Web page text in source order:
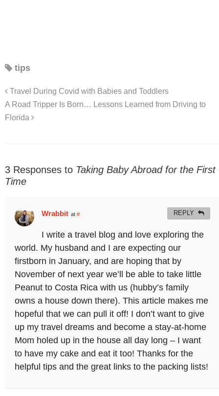
tips
Travel During Covid with Babies and Toddlers
A Road Tripper Is Born… Lessons Learned from Driving to
Florida
3 Responses to Taking Baby Abroad for the First
Time
Wrabbit at #
I write a travel blog and love exploring the
world. My husband and I are expecting our
firstborn in January, and are hoping that by
November of next year we’ll be able to take little
Peanut to Costa Rica with us (hubby’s family
owns a house down there). This article makes me
hopeful that we can pull it off! I don’t want to give
up my travel dreams and become a stay-at-home
Mom holed up in the house all day long – I want
to have my cake and eat it too! Thanks for the
helpful tips and the great links to the packing lists!
REPLY